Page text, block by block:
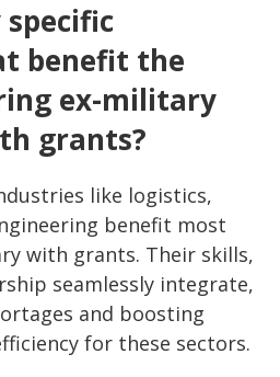
benefit the
ex-military
grants?
like logistics,
benefit most
with grants. Their skills,
seamlessly integrate,
and boosting
for these sectors.